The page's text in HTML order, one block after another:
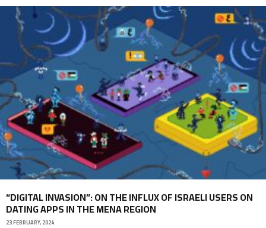
“DIGITAL INVASION”: ON THE INFLUX OF ISRAELI USERS ON
DATING APPS IN THE MENA REGION
23 FEBRUARY, 2024